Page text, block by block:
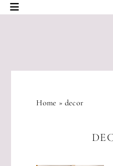
Skip
Home » decor